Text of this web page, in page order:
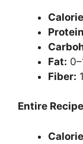
Fat:
Fiber:
Entire